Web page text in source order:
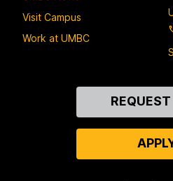
Visit Campus
Work at UMBC